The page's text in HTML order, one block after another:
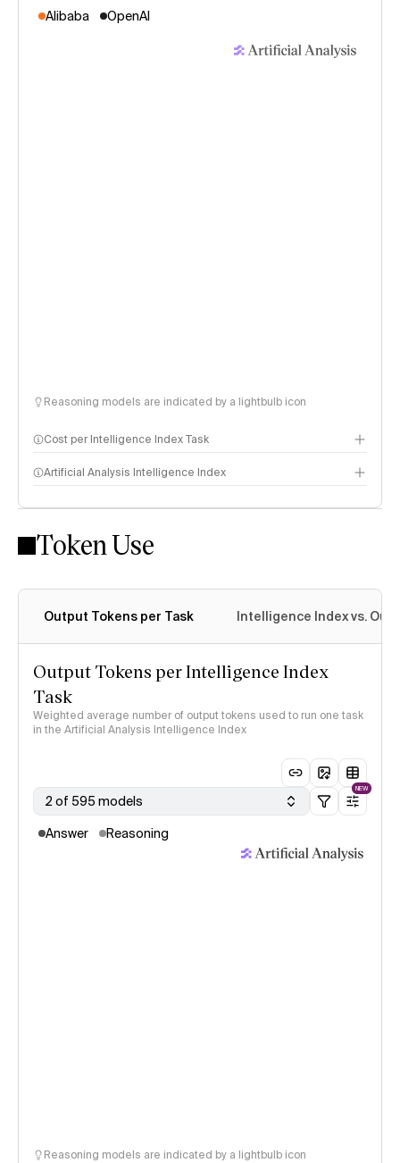
Alibaba
OpenAI
Reasoning models are indicated by a lightbulb icon
Cost per Intelligence Index Task
Artificial Analysis Intelligence Index
Intelligence Index methodology
Token Use
Output Tokens per Task Intelligence Index vs.
Output Tokens per Intelligence Index
Task
Weighted average number of output tokens used to run one task
in the Artificial Analysis Intelligence Index
2 of 595 models
NEW
Answer Reasoning
Reasoning models are indicated by a lightbulb icon